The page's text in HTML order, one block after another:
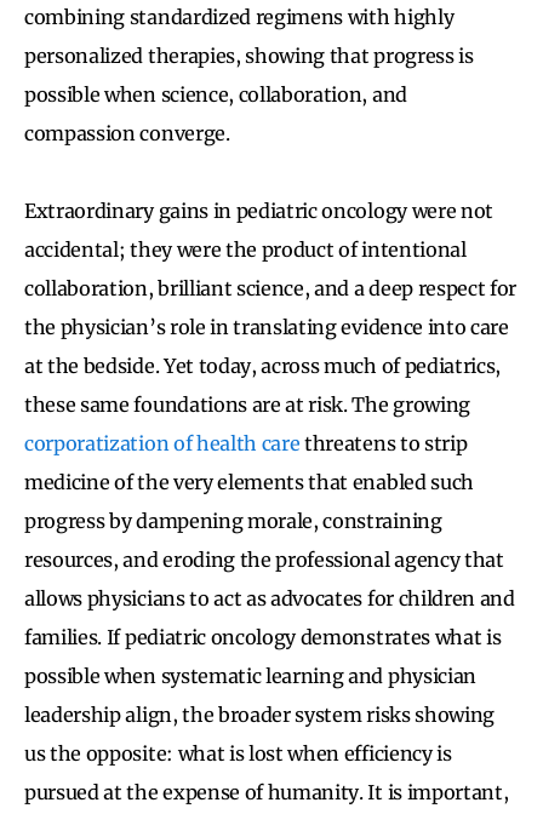
combining standardized regimens with highly
personalized therapies, showing that progress is
possible when science, collaboration, and
compassion converge.
Extraordinary gains in pediatric oncology were not
accidental; they were the product of intentional
collaboration, brilliant science, and a deep respect for
the physician’s role in translating evidence into care
at the bedside. Yet today, across much of pediatrics,
these same foundations are at risk. The growing
corporatization of health care threatens to strip
medicine of the very elements that enabled such
progress by dampening morale, constraining
resources, and eroding the professional agency that
allows physicians to act as advocates for children and
families. If pediatric oncology demonstrates what is
possible when systematic learning and physician
leadership align, the broader system risks showing
us the opposite: what is lost when efficiency is
pursued at the expense of humanity. It is important,